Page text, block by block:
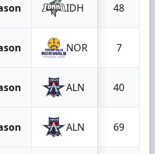
IDH 48
NOR 7
ALN 40
ALN 69